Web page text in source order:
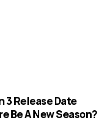
3 Release Date
Be A New Season?